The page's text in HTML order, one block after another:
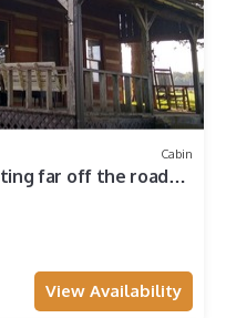
Cabin
far off the road
View Availability